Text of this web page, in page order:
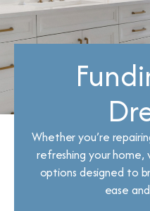
Whether you’re
refreshing your
options designed to
ease